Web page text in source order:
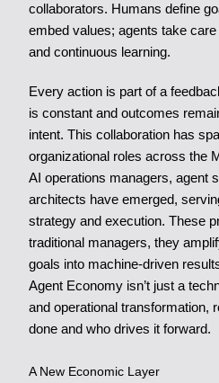
collaborators. Humans define
embed values; agents take
and continuous learning.
Every action is part of a
is constant and outcomes
intent. This collaboration has
organizational roles across the
AI operations managers, agent
architects have emerged,
strategy and execution. These
traditional managers, they
goals into machine-driven
Agent Economy isn’t just a
and operational transformation,
done and who drives it forward.
A New Economic Layer